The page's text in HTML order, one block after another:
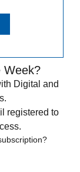
Week?
Digital and
registered to